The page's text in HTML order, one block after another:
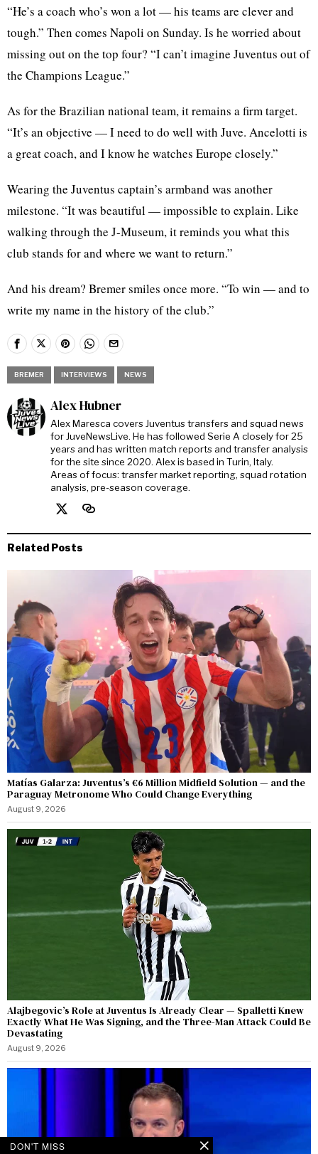
“He’s a coach who’s won a lot — his teams are clever and
tough.” Then comes Napoli on Sunday. Is he worried about
missing out on the top four? “I can’t imagine Juventus out of
the Champions League.”
As for the Brazilian national team, it remains a firm target.
“It’s an objective — I need to do well with Juve. Ancelotti is
a great coach, and I know he watches Europe closely.”
Wearing the Juventus captain’s armband was another
milestone. “It was beautiful — impossible to explain. Like
walking through the J-Museum, it reminds you what this
club stands for and where we want to return.”
And his dream? Bremer smiles once more. “To win — and to
write my name in the history of the club.”
BREMER INTERVIEWS NEWS
Alex Hubner
Alex Maresca covers Juventus transfers and squad news
for JuveNewsLive. He has followed Serie A closely for 25
years and has written match reports and transfer analysis
for the site since 2020. Alex is based in Turin, Italy.
Areas of focus: transfer market reporting, squad rotation
analysis, pre-season coverage.
Related Posts
Matías Galarza: Juventus’s €6 Million Midfield Solution — and the
Paraguay Metronome Who Could Change Everything
August 9, 2026
Alajbegovic’s Role at Juventus Is Already Clear — Spalletti Knew
Exactly What He Was Signing, and the Three-Man Attack Could Be
Devastating
August 9, 2026
DON'T MISS